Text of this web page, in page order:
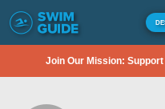
Join Our Mission: